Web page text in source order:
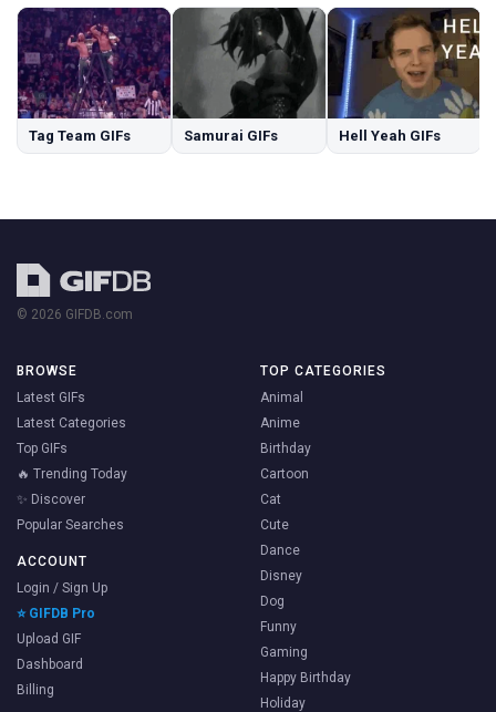
Tag Team GIFs Samurai GIFs Hell Yeah GIFs
© 2026 GIFDB.com
BROWSE
Latest GIFs
Latest Categories
Top GIFs
🔥 Trending Today
✨ Discover
Popular Searches
ACCOUNT
Login / Sign Up
⭐ GIFDB Pro
Upload GIF
Dashboard
Billing
TOP CATEGORIES
Animal
Anime
Birthday
Cartoon
Cat
Cute
Dance
Disney
Dog
Funny
Gaming
Happy Birthday
Holiday